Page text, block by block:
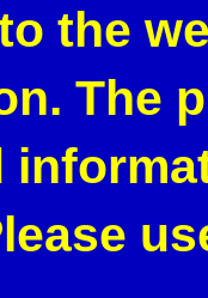
the
The